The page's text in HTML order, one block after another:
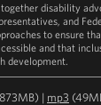
disability
and
to ensure
and that
development.
| mp3